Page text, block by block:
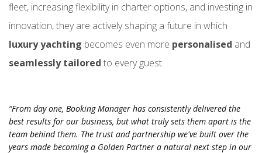
fleet, increasing flexibility in charter options, and investing in
innovation, they are actively shaping a future in which
luxury yachting becomes even more personalised and
seamlessly tailored to every guest.
“From day one, Booking Manager has consistently delivered the
best results for our business, but what truly sets them apart is the
team behind them. The trust and partnership we've built over the
years made becoming a Golden Partner a natural next step in our